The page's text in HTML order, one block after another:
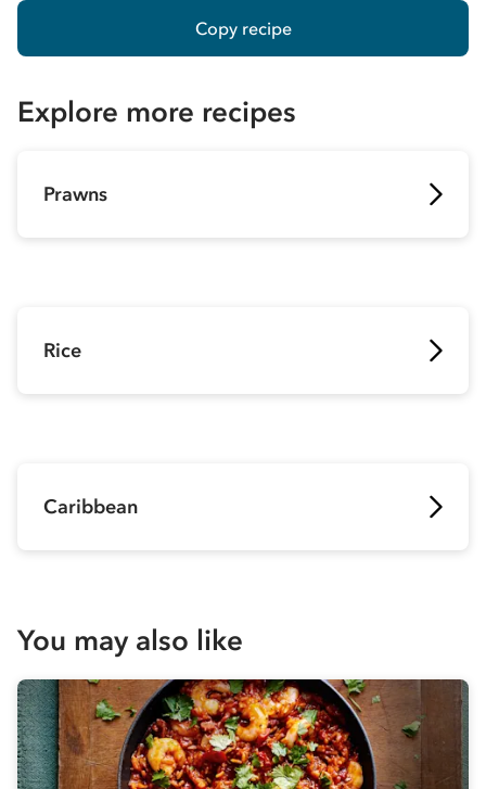
Copy recipe
Explore more recipes
Prawns
Rice
Caribbean
You may also like